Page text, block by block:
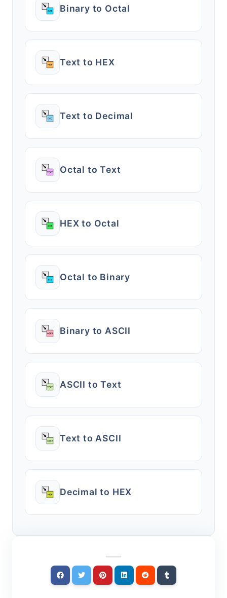
Binary to Octal
Text to HEX
Text to Decimal
Octal to Text
HEX to Octal
Octal to Binary
Binary to ASCII
ASCII to Text
Text to ASCII
Decimal to HEX